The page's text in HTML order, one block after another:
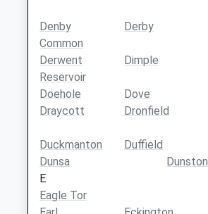
Denby
Common
Derby
Derwent
Reservoir
Dimple
Doehole Dove
Draycott
Dronfield
Duckmanton
Duffield
Dunsa
Dunston
E
Eagle Tor